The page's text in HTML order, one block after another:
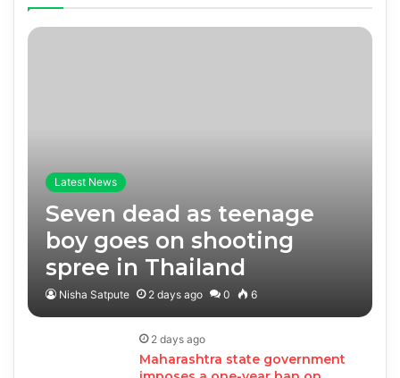
Latest News
Seven dead as teenage
boy goes on shooting
spree in Thailand
Nisha Satpute 2 days ago 0 6
2 days ago
Maharashtra state government